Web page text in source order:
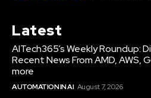
Latest
AITech365’s Weekly Roundup:
Recent News From AMD, AWS,
more
AUTOMATION IN AI August 7, 2026